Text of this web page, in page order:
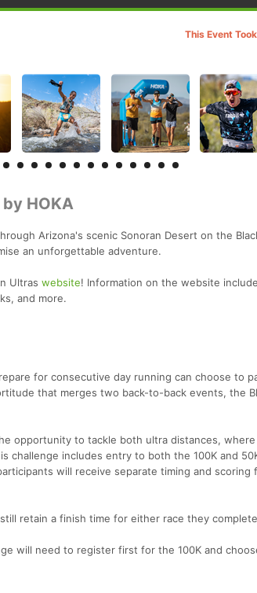
This Event
HOKA
Arizona's scenic Sonoran Desert on the
an unforgettable adventure.
Ultras website! Information on the website
and more.
for consecutive day running can choose to
that merges two back-to-back events, the
opportunity to tackle both ultra distances,
challenge includes entry to both the 100K and
will receive separate timing and scoring
retain a finish time for either race they
will need to register first for the 100K and